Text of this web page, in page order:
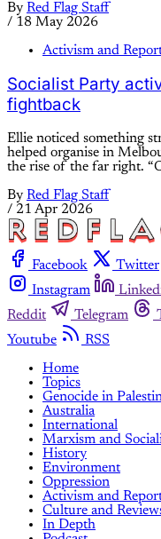
By Red Flag Staff
/ 18 May 2026
Activism and
Socialist Party
fightback
Ellie noticed something
helped organise in
the rise of the far right.
By Red Flag Staff
/ 21 Apr 2026
Facebook Twitter
Instagram
Reddit
Telegram
Youtube
RSS
Home
Topics
Genocide in
Australia
International
Marxism and
History
Environment
Oppression
Activism and
Culture and
In Depth